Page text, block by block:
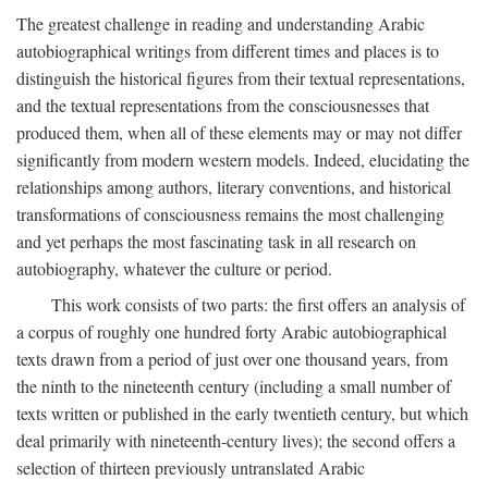
The greatest challenge in reading and understanding Arabic
autobiographical writings from different times and places is to
distinguish the historical figures from their textual representations,
and the textual representations from the consciousnesses that
produced them, when all of these elements may or may not differ
significantly from modern western models. Indeed, elucidating the
relationships among authors, literary conventions, and historical
transformations of consciousness remains the most challenging
and yet perhaps the most fascinating task in all research on
autobiography, whatever the culture or period.
This work consists of two parts: the first offers an analysis of
a corpus of roughly one hundred forty Arabic autobiographical
texts drawn from a period of just over one thousand years, from
the ninth to the nineteenth century (including a small number of
texts written or published in the early twentieth century, but which
deal primarily with nineteenth-century lives); the second offers a
selection of thirteen previously untranslated Arabic